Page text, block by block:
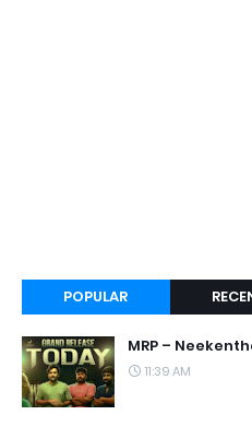
POPULAR
MRP –
11:39 AM